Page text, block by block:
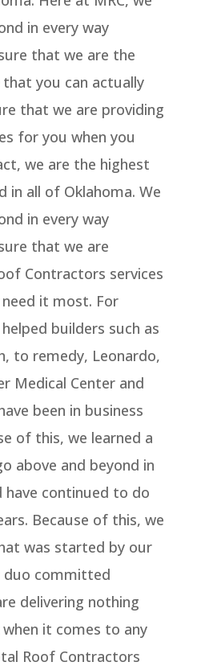
in every way
that we are the
you can actually
that we are providing
for you when you
we are the highest
in all of Oklahoma. We
in every way
that we are
Contractors services
it most. For
builders such as
to remedy, Leonardo,
Medical Center and
been in business
of this, we learned a
above and beyond in
have continued to do
Because of this, we
was started by our
duo committed
delivering nothing
it comes to any
Roof Contractors